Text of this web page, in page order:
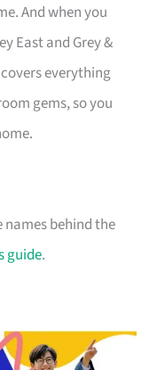
And when you
East and Grey &
everything
gems, so you
names behind the
guide.